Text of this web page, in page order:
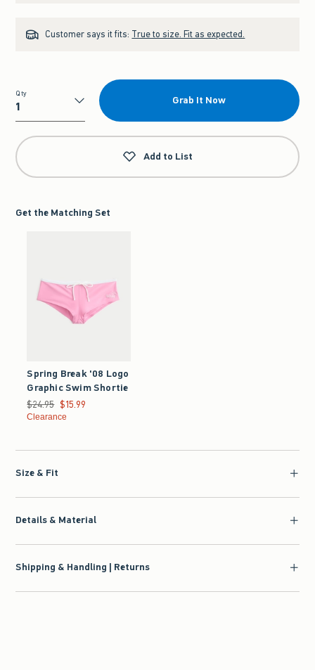
Customer says it fits: True to size. Fit as expected.
Qty
Qty
Grab It Now
Add to List
Get the Matching Set
Spring Break '08 Logo
Graphic Swim Shortie
Was $24.95, now $15.99
$24.95 $15.99
Clearance
Size & Fit
Details & Material
Shipping & Handling | Returns